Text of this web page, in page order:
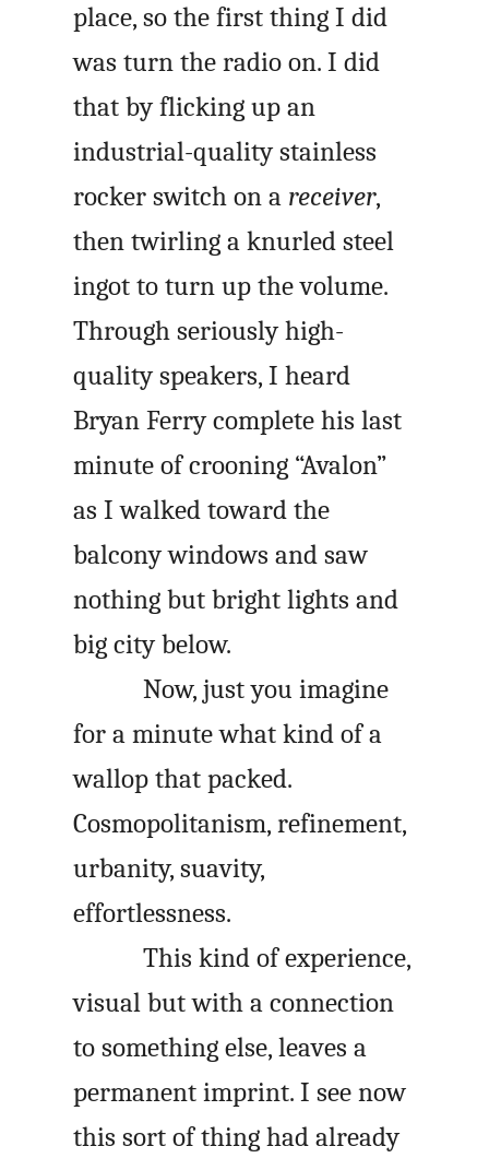
place, so the first thing I did
was turn the radio on. I did
that by flicking up an
industrial-quality stainless
rocker switch on a receiver,
then twirling a knurled steel
ingot to turn up the volume.
Through seriously high-
quality speakers, I heard
Bryan Ferry complete his last
minute of crooning “Avalon”
as I walked toward the
balcony windows and saw
nothing but bright lights and
big city below.
Now, just you imagine
for a minute what kind of a
wallop that packed.
Cosmopolitanism, refinement,
urbanity, suavity,
effortlessness.
This kind of experience,
visual but with a connection
to something else, leaves a
permanent imprint. I see now
this sort of thing had already